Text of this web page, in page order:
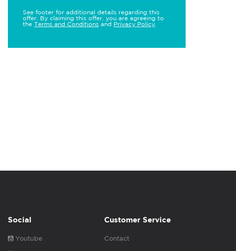
See footer for additional details regarding this
offer. By claiming this offer, you are agreeing to
the Terms and Conditions and Privacy Policy
Social
Youtube
Customer Service
Contact